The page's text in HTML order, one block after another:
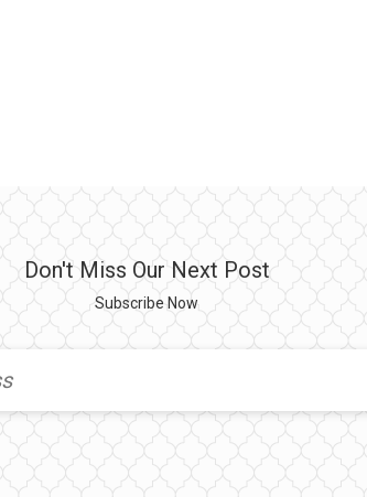
Don't Miss Our Next Post
Subscribe Now